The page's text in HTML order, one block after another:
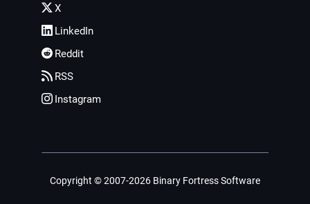
X
LinkedIn
Reddit
RSS
Instagram
Copyright © 2007-2026 Binary Fortress Software